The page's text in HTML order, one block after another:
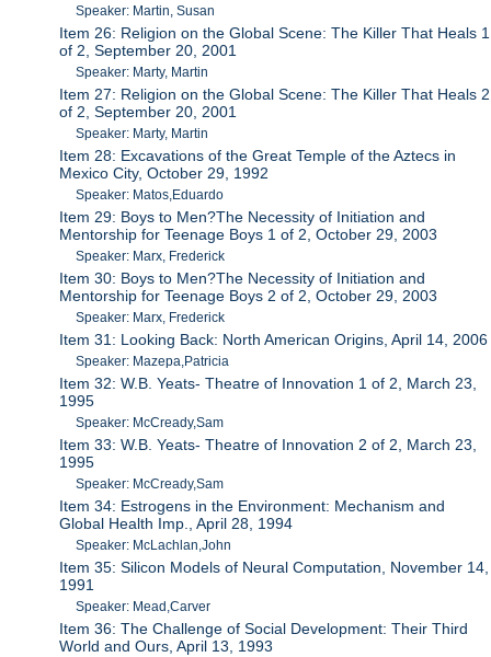
Speaker: Martin, Susan
Item 26: Religion on the Global Scene: The Killer That Heals 1
of 2, September 20, 2001
Speaker: Marty, Martin
Item 27: Religion on the Global Scene: The Killer That Heals 2
of 2, September 20, 2001
Speaker: Marty, Martin
Item 28: Excavations of the Great Temple of the Aztecs in
Mexico City, October 29, 1992
Speaker: Matos,Eduardo
Item 29: Boys to Men?The Necessity of Initiation and
Mentorship for Teenage Boys 1 of 2, October 29, 2003
Speaker: Marx, Frederick
Item 30: Boys to Men?The Necessity of Initiation and
Mentorship for Teenage Boys 2 of 2, October 29, 2003
Speaker: Marx, Frederick
Item 31: Looking Back: North American Origins, April 14, 2006
Speaker: Mazepa,Patricia
Item 32: W.B. Yeats- Theatre of Innovation 1 of 2, March 23,
1995
Speaker: McCready,Sam
Item 33: W.B. Yeats- Theatre of Innovation 2 of 2, March 23,
1995
Speaker: McCready,Sam
Item 34: Estrogens in the Environment: Mechanism and
Global Health Imp., April 28, 1994
Speaker: McLachlan,John
Item 35: Silicon Models of Neural Computation, November 14,
1991
Speaker: Mead,Carver
Item 36: The Challenge of Social Development: Their Third
World and Ours, April 13, 1993